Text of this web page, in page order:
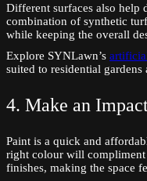
Different surfaces also help
combination of synthetic
while keeping the overall
Explore SYNLawn’s
suited to residential
4. Make an
Paint is a quick and
right colour will compliment
finishes, making the space